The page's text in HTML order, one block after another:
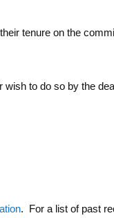
tenure on the
to do so by the
. For a list of past